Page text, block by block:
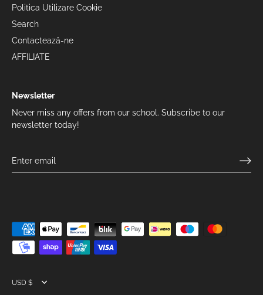
Politica Utilizare Cookie
Search
Contactează-ne
AFFILIATE
Newsletter
Never miss any offers from our school. Subscribe to our
newsletter today!
Currency
USD $